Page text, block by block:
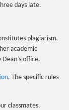
days late.
plagiarism.
academic
office.
. The specific rules
classmates.